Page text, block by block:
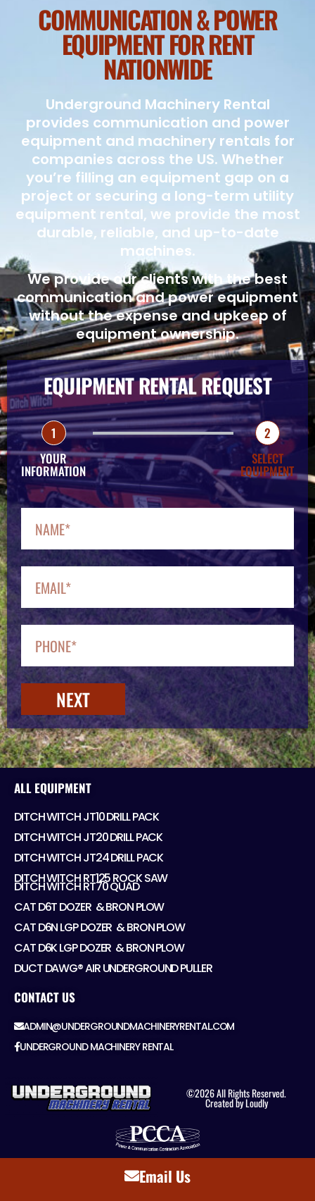
COMMUNICATION & POWER
EQUIPMENT FOR RENT
NATIONWIDE
Underground Machinery Rental
provides communication and power
equipment and machinery rentals for
companies across the US. Whether
you’re filling an equipment gap on a
project or securing a long-term utility
equipment rental, we provide the most
durable, reliable, and up-to-date
machines.
We provide our clients with the best
communication and power equipment
without the expense and upkeep of
equipment ownership.
EQUIPMENT RENTAL REQUEST
1
YOUR
INFORMATION
2
SELECT
EQUIPMENT
NEXT
ALL EQUIPMENT
DITCH WITCH JT10 DRILL PACK
DITCH WITCH JT20 DRILL PACK
DITCH WITCH JT24 DRILL PACK
DITCH WITCH RT125 ROCK SAW
DITCH WITCH RT70 QUAD
CAT D6T DOZER ​ & BRON PLOW
CAT D6N LGP DOZER ​ & BRON PLOW
CAT D6K LGP DOZER ​ & BRON PLOW
DUCT DAWG® AIR UNDERGROUND PULLER
CONTACT US
ADMIN@UNDERGROUNDMACHINERYRENTAL.COM
UNDERGROUND MACHINERY RENTAL
©2026 All Rights Reserved.
Created by Loudly
Email Us